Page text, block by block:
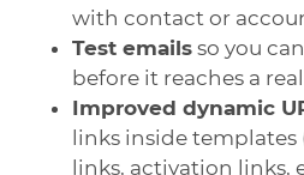
with contact or
Test emails so you
before it reaches a
Improved dynamic
links inside templates
links, activation links,